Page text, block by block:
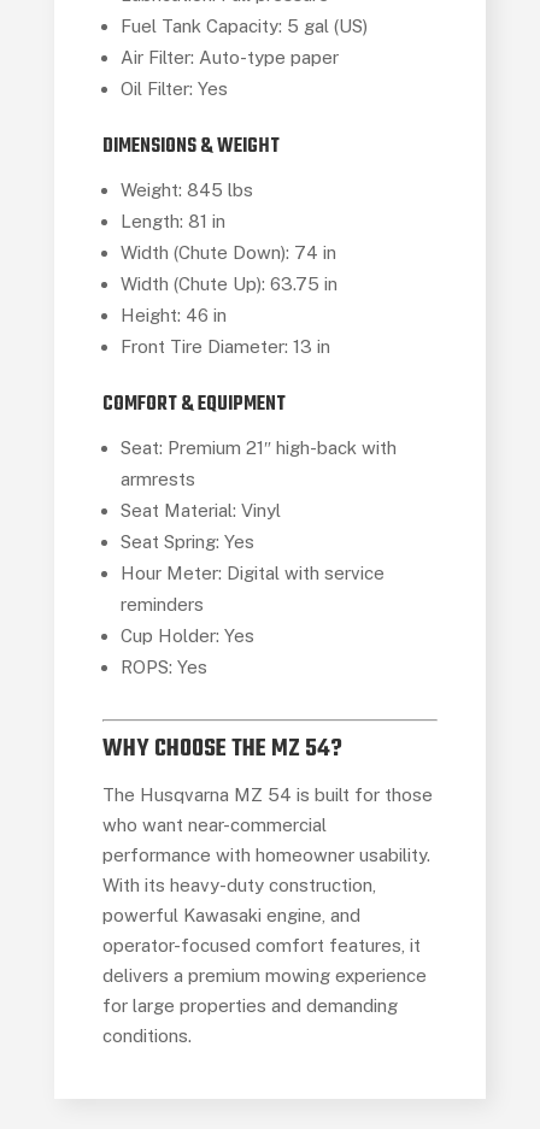
Fuel Tank Capacity: 5 gal (US)
Air Filter: Auto-type paper
Oil Filter: Yes
DIMENSIONS & WEIGHT
Weight: 845 lbs
Length: 81 in
Width (Chute Down): 74 in
Width (Chute Up): 63.75 in
Height: 46 in
Front Tire Diameter: 13 in
COMFORT & EQUIPMENT
Seat: Premium 21″ high-back with
armrests
Seat Material: Vinyl
Seat Spring: Yes
Hour Meter: Digital with service
reminders
Cup Holder: Yes
ROPS: Yes
WHY CHOOSE THE MZ 54?
The Husqvarna MZ 54 is built for those
who want near-commercial
performance with homeowner usability.
With its heavy-duty construction,
powerful Kawasaki engine, and
operator-focused comfort features, it
delivers a premium mowing experience
for large properties and demanding
conditions.